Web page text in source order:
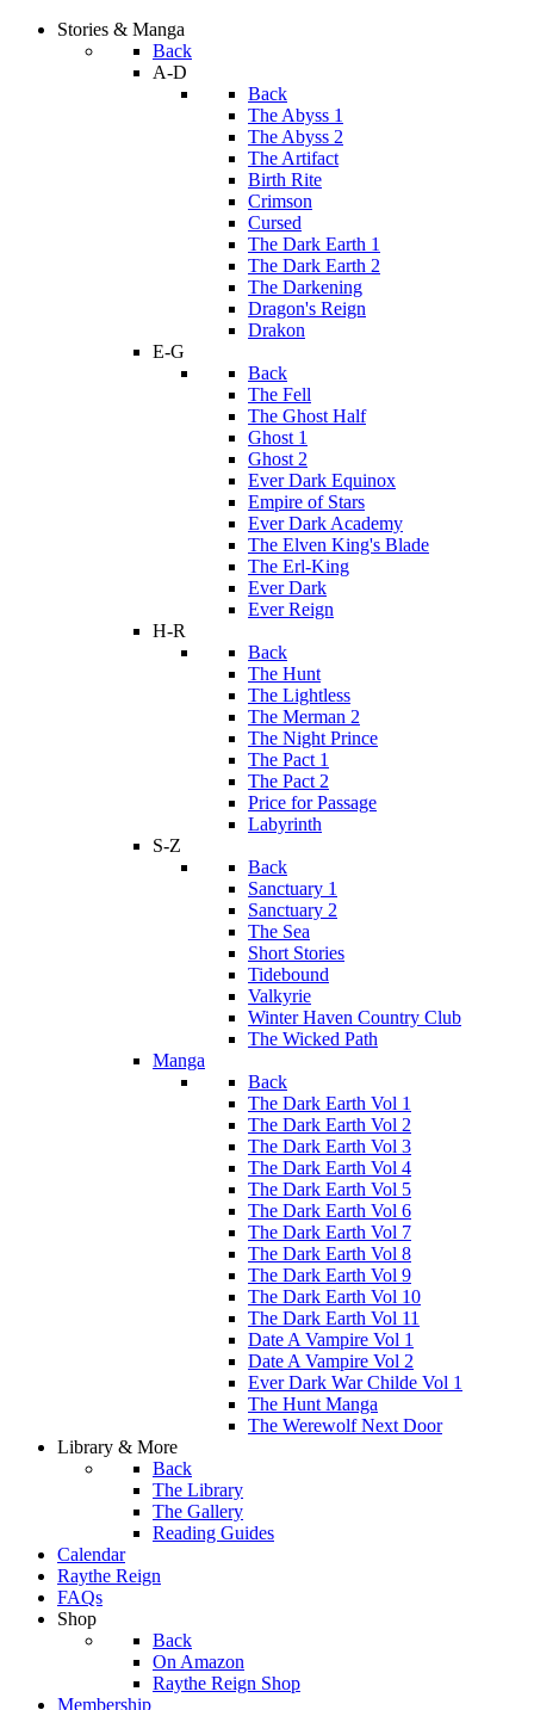
Stories & Manga
Back
A-D
Back
The Abyss 1
The Abyss 2
The Artifact
Birth Rite
Crimson
Cursed
The Dark Earth 1
The Dark Earth 2
The Darkening
Dragon's Reign
Drakon
E-G
Back
The Fell
The Ghost Half
Ghost 1
Ghost 2
Ever Dark Equinox
Empire of Stars
Ever Dark Academy
The Elven King's Blade
The Erl-King
Ever Dark
Ever Reign
H-R
Back
The Hunt
The Lightless
The Merman 2
The Night Prince
The Pact 1
The Pact 2
Price for Passage
Labyrinth
S-Z
Back
Sanctuary 1
Sanctuary 2
The Sea
Short Stories
Tidebound
Valkyrie
Winter Haven Country Club
The Wicked Path
Manga
Back
The Dark Earth Vol 1
The Dark Earth Vol 2
The Dark Earth Vol 3
The Dark Earth Vol 4
The Dark Earth Vol 5
The Dark Earth Vol 6
The Dark Earth Vol 7
The Dark Earth Vol 8
The Dark Earth Vol 9
The Dark Earth Vol 10
The Dark Earth Vol 11
Date A Vampire Vol 1
Date A Vampire Vol 2
Ever Dark War Childe Vol 1
The Hunt Manga
The Werewolf Next Door
Library & More
Back
The Library
The Gallery
Reading Guides
Calendar
Raythe Reign
FAQs
Shop
Back
On Amazon
Raythe Reign Shop
Membership